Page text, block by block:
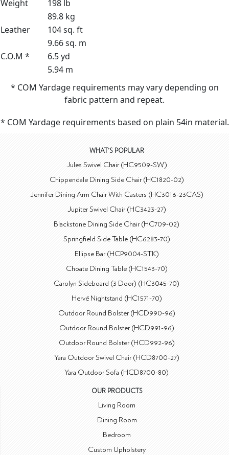
Weight
198 lb
89.8 kg
Leather
104 sq. ft
9.66 sq. m
C.O.M *
6.5 yd
5.94 m
* COM Yardage requirements may vary depending on
fabric pattern and repeat.
* COM Yardage requirements based on plain 54in material.
WHAT'S POPULAR
Jules Swivel Chair (HC9509-SW)
Chippendale Dining Side Chair (HC1820-02)
Jennifer Dining Arm Chair With Casters (HC3016-23CAS)
Jupiter Swivel Chair (HC3423-27)
Blackstone Dining Side Chair (HC709-02)
Springfield Side Table (HC6283-70)
Ellipse Bar (HCP9004-STK)
Choate Dining Table (HC1543-70)
Carolyn Sideboard (3 Door) (HC3045-70)
Hervé Nightstand (HC1571-70)
Outdoor Round Bolster (HCD990-96)
Outdoor Round Bolster (HCD991-96)
Outdoor Round Bolster (HCD992-96)
Yara Outdoor Swivel Chair (HCD8700-27)
Yara Outdoor Sofa (HCD8700-80)
OUR PRODUCTS
Living Room
Dining Room
Bedroom
Custom Upholstery